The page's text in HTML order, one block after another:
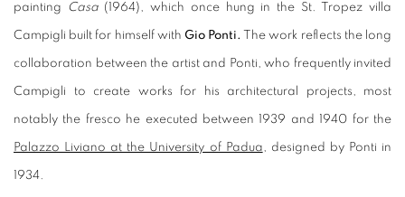
painting Casa(1964), which once hung in the St. Tropez villa
Campigli built for himself with Gio Ponti. The work reflects the long
collaboration between the artist and Ponti, who frequently invited
Campigli to create works for his architectural projects, most
notably the fresco he executed between 1939 and 1940 for the
Palazzo Liviano at the University of Padua, designed by Ponti in
1934.